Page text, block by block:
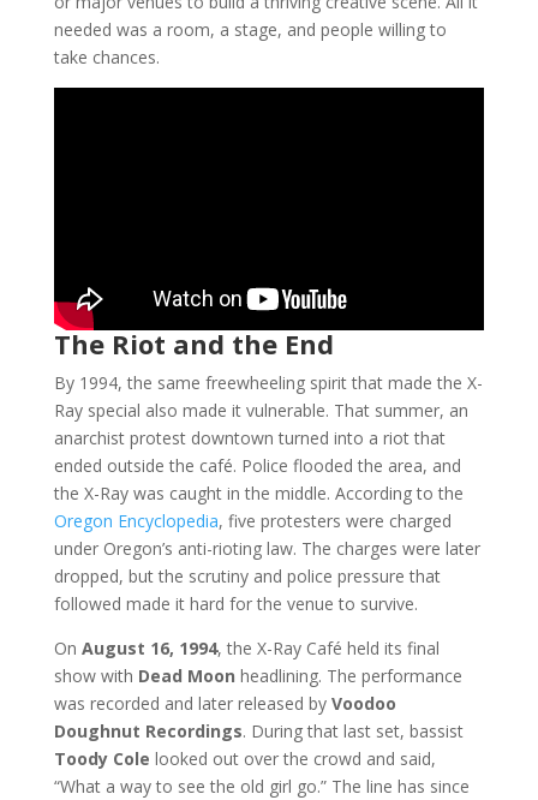
needed was a room, a stage, and people willing to
take chances.
The Riot and the End
By 1994, the same freewheeling spirit that made the X-
Ray special also made it vulnerable. That summer, an
anarchist protest downtown turned into a riot that
ended outside the café. Police flooded the area, and
the X-Ray was caught in the middle. According to the
Oregon Encyclopedia, five protesters were charged
under Oregon’s anti-rioting law. The charges were later
dropped, but the scrutiny and police pressure that
followed made it hard for the venue to survive.
On August 16, 1994, the X-Ray Café held its final
show with Dead Moon headlining. The performance
was recorded and later released by Voodoo
Doughnut Recordings. During that last set, bassist
Toody Cole looked out over the crowd and said,
“What a way to see the old girl go.” The line has since